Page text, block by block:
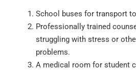
School buses for transport
Professionally trained
struggling with stress or
problems.
A medical room for student